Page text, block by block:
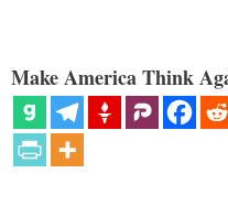
Make America Think